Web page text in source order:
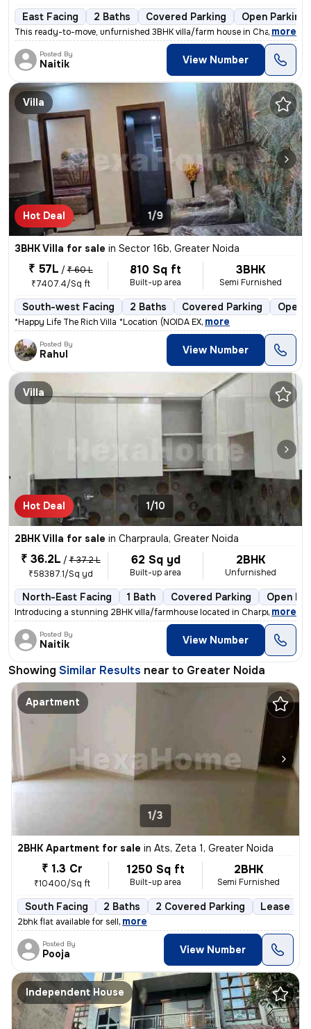
East Facing 2 Baths Covered Parking Open Parking
This ready-to-move, unfurnished 3BHK villa/farm house in Charpraula, G
, more
Posted By
Naitik View Number
Villa
Hot Deal 1/9
3BHK Villa for sale in Sector 16b, Greater Noida
₹ 57L / ₹ 60 L
₹7407.4/Sq ft
810 Sq ft
Built-up area
3BHK
Semi Furnished
South-west Facing 2 Baths Covered Parking Open
*Happy Life The Rich Villa* * *Location* * (NOIDA EX, more
Posted By
Rahul View Number
Villa
Hot Deal 1/10
2BHK Villa for sale in Charpraula, Greater Noida
₹ 36.2L / ₹ 37.2 L
₹58387.1/Sq yd
62 Sq yd
Built-up area
2BHK
Unfurnished
North-East Facing 1 Bath Covered Parking Open
Introducing a stunning 2BHK villa/farmhouse located in Charpraula, Gre
, more
Posted By
Naitik View Number
Showing Similar Results near to Greater Noida
Apartment
1/3
2BHK Apartment for sale in Ats, Zeta 1, Greater Noida
₹ 1.3 Cr
₹10400/Sq ft
1250 Sq ft
Built-up area
2BHK
Semi Furnished
South Facing 2 Baths 2 Covered Parking Lease
2bhk flat available for sell, more
Posted By
Pooja View Number
Independent House